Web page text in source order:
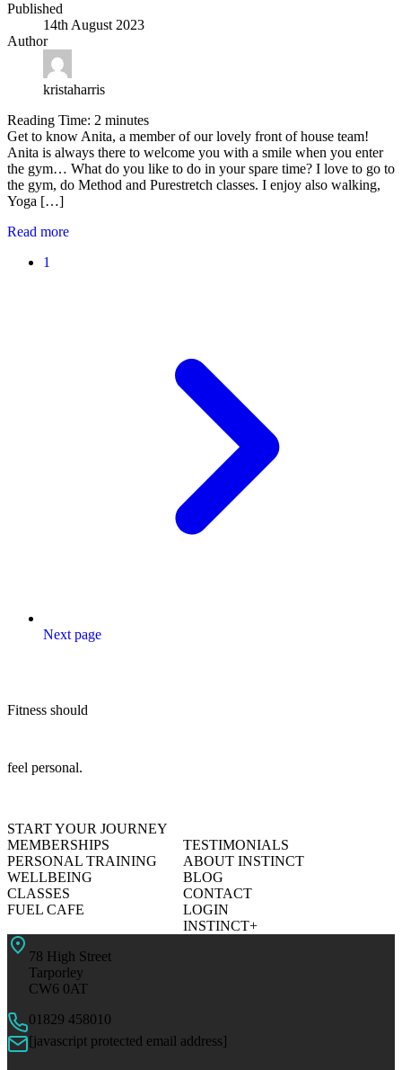
Published
14th August 2023
Author
kristaharris
Reading Time: 2 minutes
Get to know Anita, a member of our lovely front of house team!
Anita is always there to welcome you with a smile when you enter
the gym… What do you like to do in your spare time? I love to go to
the gym, do Method and Purestretch classes. I enjoy also walking,
Yoga […]
Read more
1
Next page
Fitness should
feel personal.
START YOUR JOURNEY
MEMBERSHIPS
PERSONAL TRAINING
WELLBEING
CLASSES
FUEL CAFE
TESTIMONIALS
ABOUT INSTINCT
BLOG
CONTACT
LOGIN
INSTINCT+
78 High Street
Tarporley
CW6 0AT
01829 458010
[javascript protected email address]